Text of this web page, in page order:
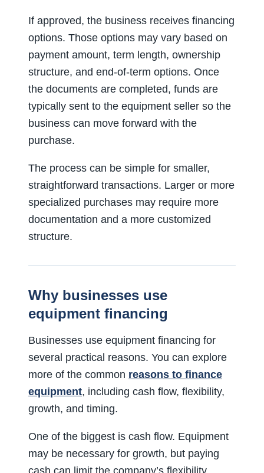
If approved, the business receives financing
options. Those options may vary based on
payment amount, term length, ownership
structure, and end-of-term options. Once
the documents are completed, funds are
typically sent to the equipment seller so the
business can move forward with the
purchase.
The process can be simple for smaller,
straightforward transactions. Larger or more
specialized purchases may require more
documentation and a more customized
structure.
Why businesses use
equipment financing
Businesses use equipment financing for
several practical reasons. You can explore
more of the common reasons to finance
equipment, including cash flow, flexibility,
growth, and timing.
One of the biggest is cash flow. Equipment
may be necessary for growth, but paying